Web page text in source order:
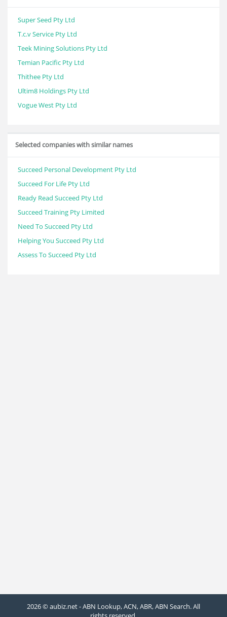
Super Seed Pty Ltd
T.c.v Service Pty Ltd
Teek Mining Solutions Pty Ltd
Temian Pacific Pty Ltd
Thithee Pty Ltd
Ultim8 Holdings Pty Ltd
Vogue West Pty Ltd
Selected companies with similar names
Succeed Personal Development Pty Ltd
Succeed For Life Pty Ltd
Ready Read Succeed Pty Ltd
Succeed Training Pty Limited
Need To Succeed Pty Ltd
Helping You Succeed Pty Ltd
Assess To Succeed Pty Ltd
2026 © aubiz.net - ABN Lookup, ACN, ABR, ABN Search. All